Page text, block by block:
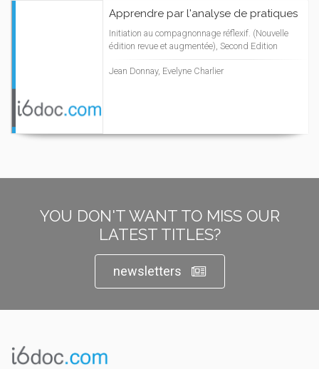
Apprendre par l'analyse de pratiques
Initiation au compagnonnage réflexif. (Nouvelle
édition revue et augmentée), Second Edition
Jean Donnay, Evelyne Charlier
YOU DON'T WANT TO MISS OUR
LATEST TITLES?
newsletters